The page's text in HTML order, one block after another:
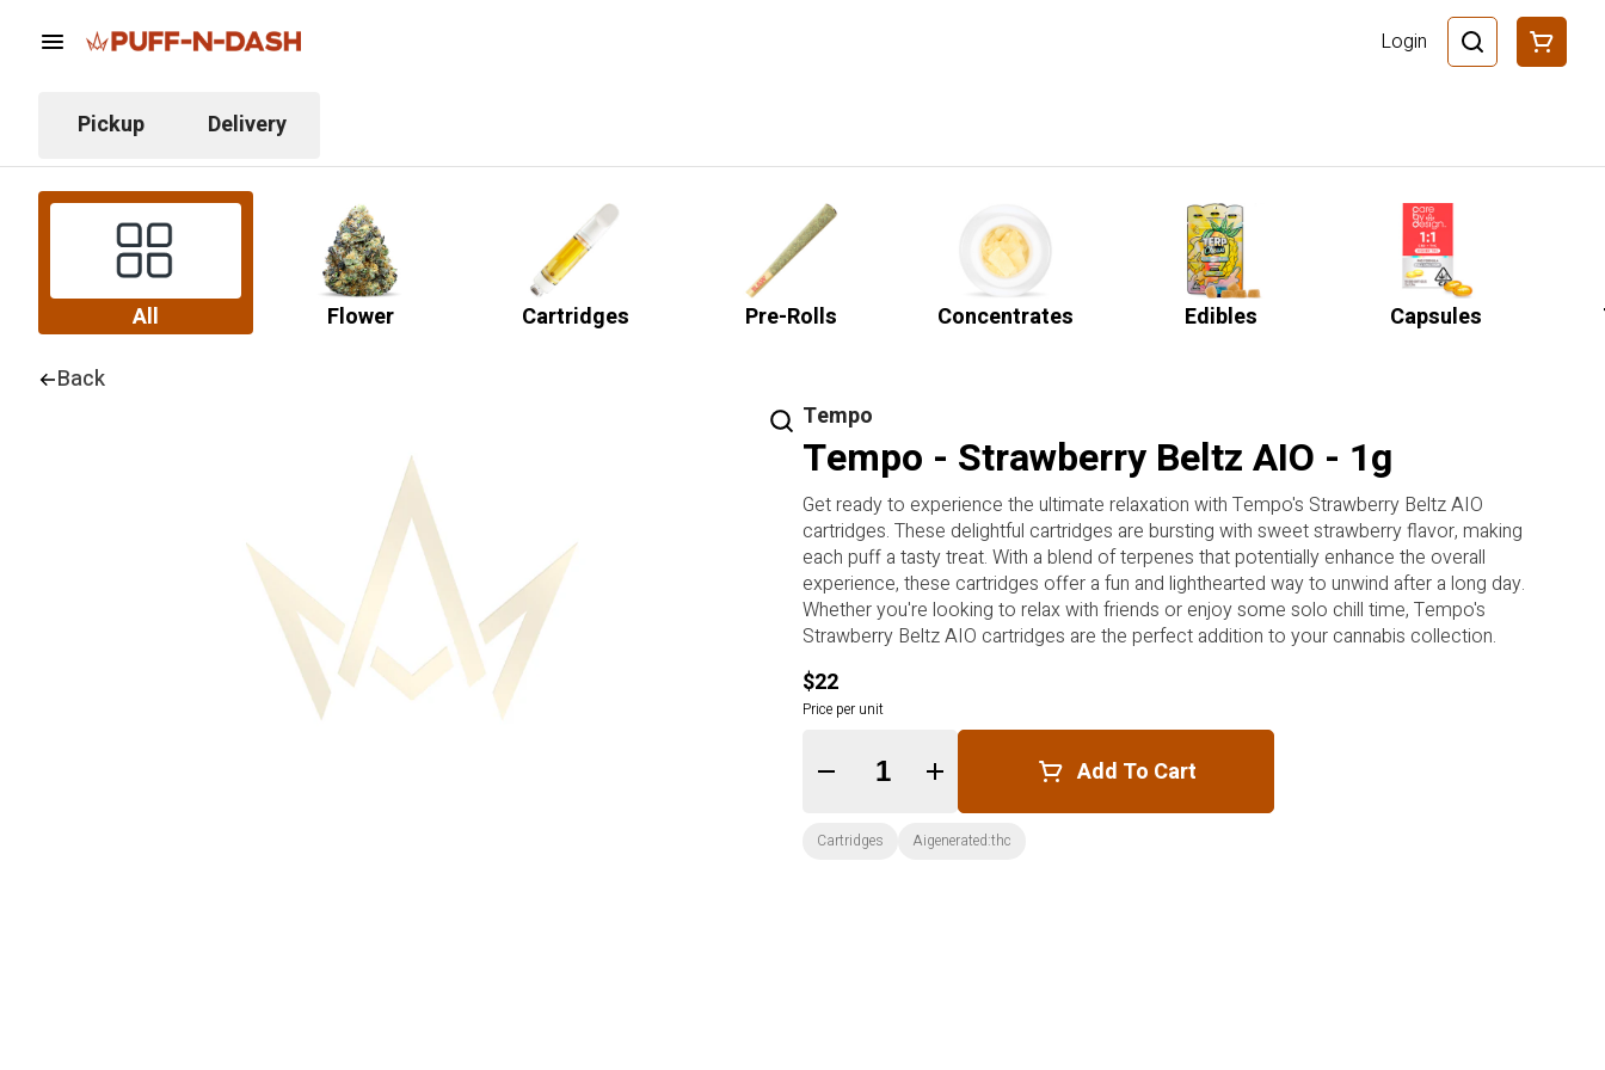
Login
Pickup Delivery
All Flower Cartridges Pre-Rolls Concentrates Edibles Capsules
Back
Tempo
Tempo - Strawberry Beltz AIO - 1g
Get ready to experience the ultimate relaxation with Tempo's Strawberry Beltz AIO
cartridges. These delightful cartridges are bursting with sweet strawberry flavor, making
each puff a tasty treat. With a blend of terpenes that potentially enhance the overall
experience, these cartridges offer a fun and lighthearted way to unwind after a long day.
Whether you're looking to relax with friends or enjoy some solo chill time, Tempo's
Strawberry Beltz AIO cartridges are the perfect addition to your cannabis collection.
$22
Price per unit
Quantity Selector Add To Cart
Cartridges Aigenerated:thc